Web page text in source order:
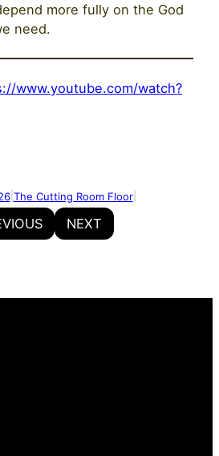
more fully on the God
need.
www.youtube.com/watch?
| The Cutting Room Floor|
NEXT